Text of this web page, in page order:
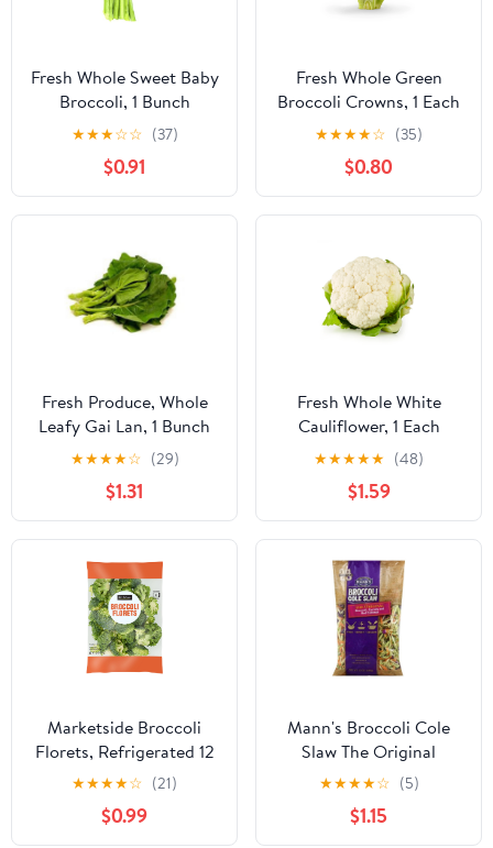
Fresh Whole Sweet Baby
Broccoli, 1 Bunch
★★★☆☆ (37)
$0.91
Fresh Whole Green
Broccoli Crowns, 1 Each
★★★★☆ (35)
$0.80
Fresh Produce, Whole
Leafy Gai Lan, 1 Bunch
Bundle
★★★★☆ (29)
$1.31
Fresh Whole White
Cauliflower, 1 Each
★★★★★ (48)
$1.59
Marketside Broccoli
Florets, Refrigerated 12
oz
★★★★☆ (21)
$0.99
Mann's Broccoli Cole
Slaw The Original
★★★★☆ (5)
$1.15